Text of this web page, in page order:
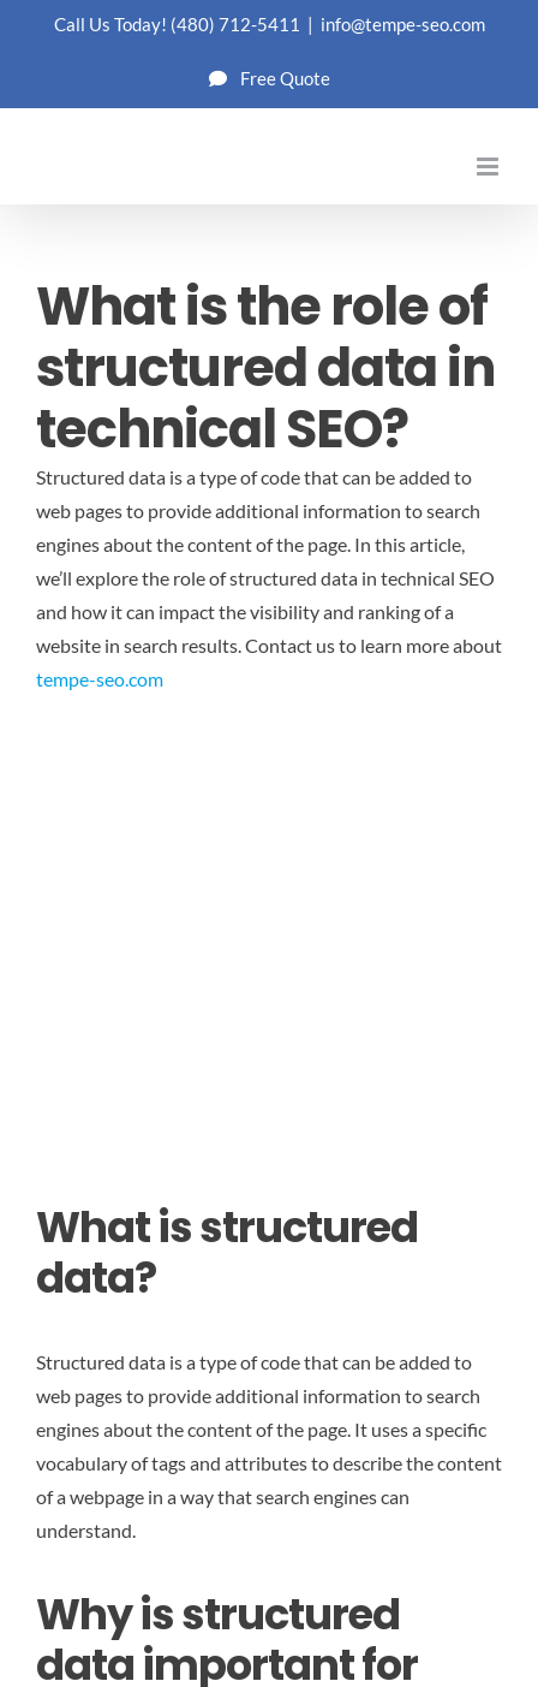
Call Us Today! (480) 712-5411 | info@tempe-seo.com
Free Quote
What is the role of
structured data in
technical SEO?
Structured data is a type of code that can be added to
web pages to provide additional information to search
engines about the content of the page. In this article,
we’ll explore the role of structured data in technical SEO
and how it can impact the visibility and ranking of a
website in search results.Contact us to learn more about
tempe-seo.com
What is structured
data?
Structured data is a type of code that can be added to
web pages to provide additional information to search
engines about the content of the page. It uses a specific
vocabulary of tags and attributes to describe the content
of a webpage in a way that search engines can
understand.
Why is structured
data important for